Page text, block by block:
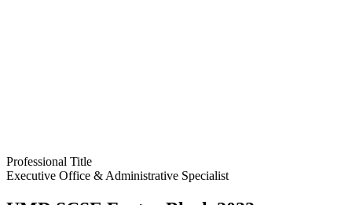
Professional Title
Executive Office & Administrative Specialist